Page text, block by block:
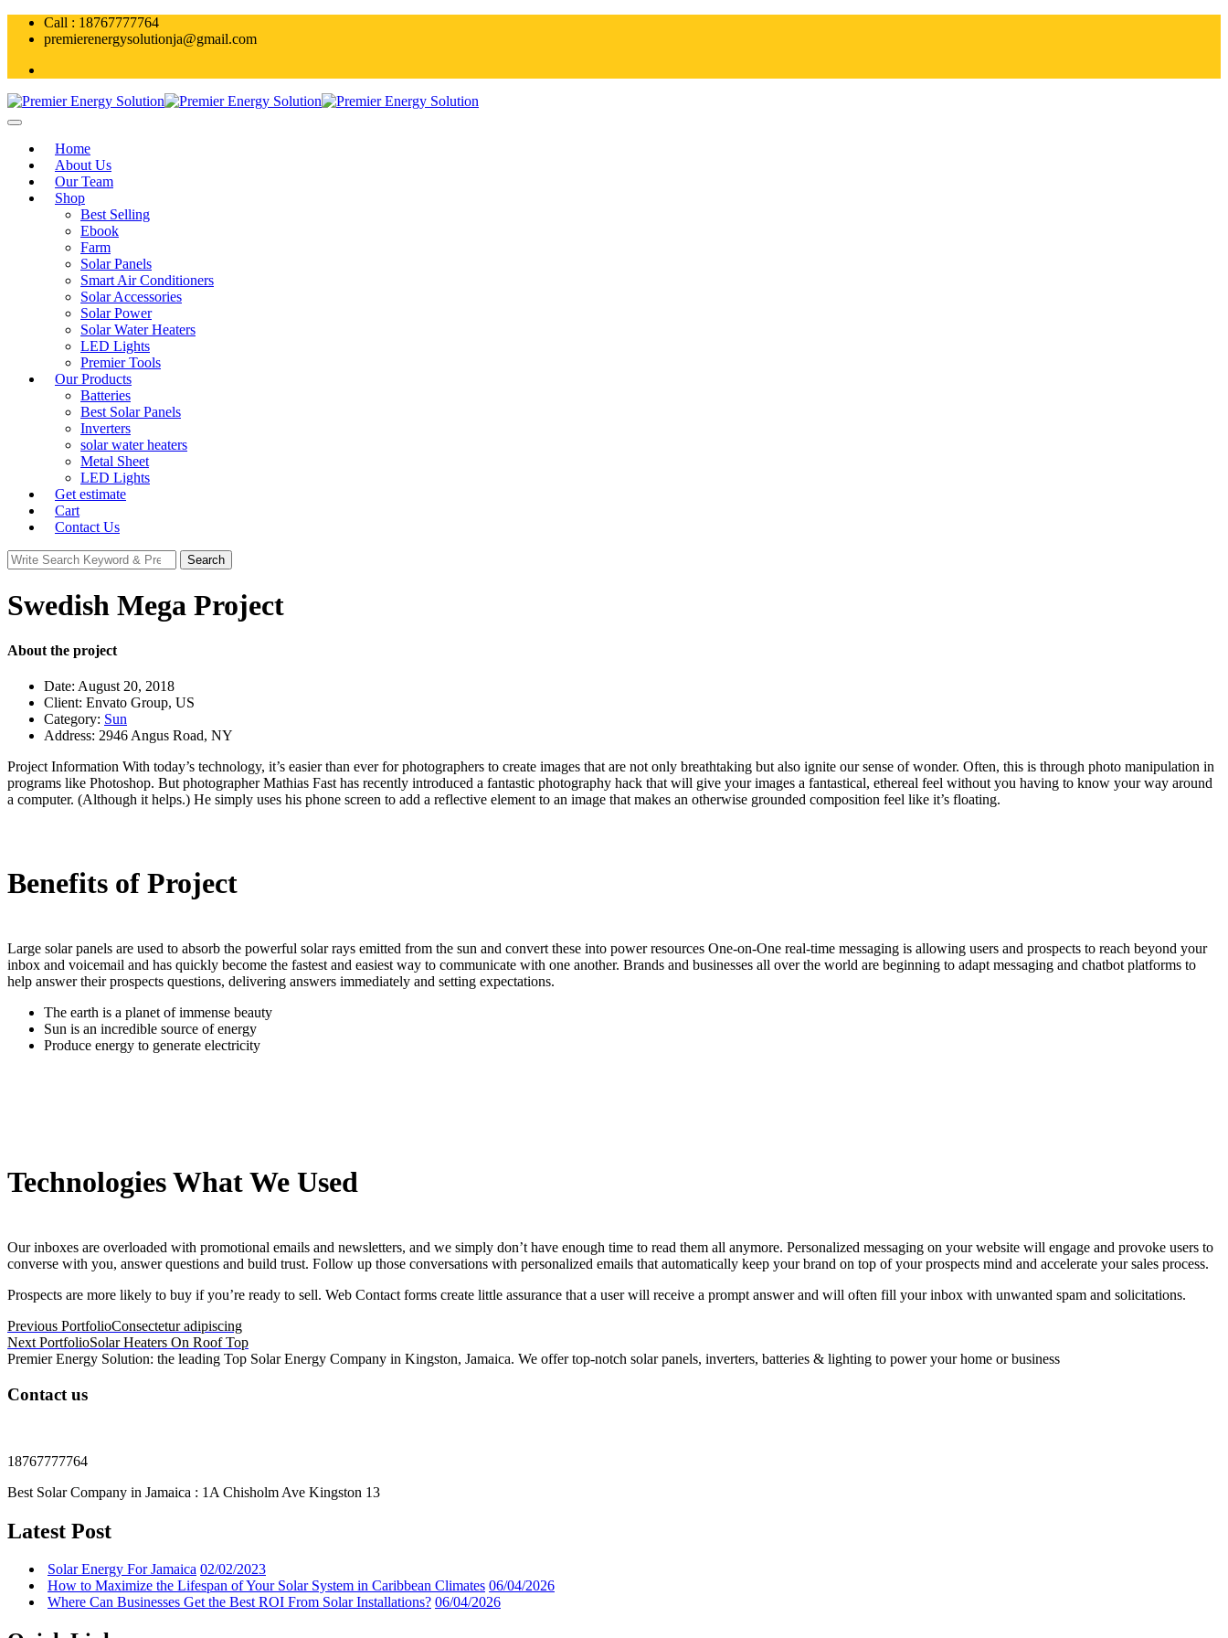
Skip
Call : 18767777764
premierenergysolutionja@gmail.com
Home
About Us
Our Team
Shop
Best Selling
Ebook
Farm
Solar Panels
Smart Air Conditioners
Solar Accessories
Solar Power
Solar Water Heaters
LED Lights
Premier Tools
Our Products
Batteries
Best Solar Panels
Inverters
solar water heaters
Metal Sheet
LED Lights
Get estimate
Cart
Contact Us
Search
for:
Search
Swedish Mega Project
About the project
Date: August 20, 2018
Client: Envato Group, US
Category: Sun
Address: 2946 Angus Road, NY
Project Information With today’s technology, it’s easier than ever for photographers to create images that are not only breathtaking but also ignite our sense of wonder. Often, this is through photo manipulation in
programs like Photoshop. But photographer Mathias Fast has recently introduced a fantastic photography hack that will give your images a fantastical, ethereal feel without you having to know your way around
a computer. (Although it helps.) He simply uses his phone screen to add a reflective element to an image that makes an otherwise grounded composition feel like it’s floating.
Benefits of Project
Large solar panels are used to absorb the powerful solar rays emitted from the sun and convert these into power resources One-on-One real-time messaging is allowing users and prospects to reach beyond your
inbox and voicemail and has quickly become the fastest and easiest way to communicate with one another. Brands and businesses all over the world are beginning to adapt messaging and chatbot platforms to
help answer their prospects questions, delivering answers immediately and setting expectations.
The earth is a planet of immense beauty
Sun is an incredible source of energy
Produce energy to generate electricity
Technologies What We Used
Our inboxes are overloaded with promotional emails and newsletters, and we simply don’t have enough time to read them all anymore. Personalized messaging on your website will engage and provoke users to
converse with you, answer questions and build trust. Follow up those conversations with personalized emails that automatically keep your brand on top of your prospects mind and accelerate your sales process.
Prospects are more likely to buy if you’re ready to sell. Web Contact forms create little assurance that a user will receive a prompt answer and will often fill your inbox with unwanted spam and solicitations.
Post
navigation
Previous PortfolioConsectetur adipiscing
Next PortfolioSolar Heaters On Roof Top
Premier Energy Solution: the leading Top Solar Energy Company in Kingston, Jamaica. We offer top-notch solar panels, inverters, batteries & lighting to power your home or business
Contact us
18767777764
Best Solar Company in Jamaica : 1A Chisholm Ave Kingston 13
Latest Post
Solar Energy For Jamaica 02/02/2023
How to Maximize the Lifespan of Your Solar System in Caribbean Climates 06/04/2026
Where Can Businesses Get the Best ROI From Solar Installations? 06/04/2026